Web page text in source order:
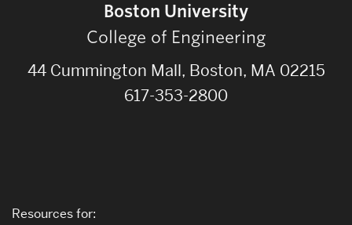
Boston University
College of Engineering
44 Cummington Mall, Boston, MA 02215
617-353-2800
Resources for: